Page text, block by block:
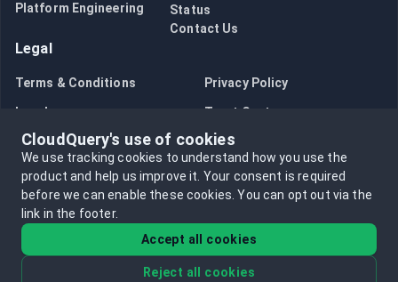
Platform Engineering
Status
Contact Us
Legal
Terms & Conditions Privacy Policy
Legal Trust Center
Bug Bounty Opt in to data collection
Opt out of data collection
CloudQuery, Inc. All rights reserved.
CloudQuery's use of cookies
We use tracking cookies to understand how you use the
product and help us improve it. Your consent is required
before we can enable these cookies.You can opt out via the
link in the footer.
Accept all cookies
Reject all cookies